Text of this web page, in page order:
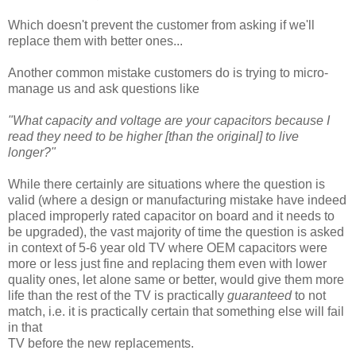
Which doesn't prevent the customer from asking if we'll
replace them with better ones...
Another common mistake customers do is trying to micro-
manage us and ask questions like
"What capacity and voltage are your capacitors because I
read they need to be higher [than the original] to live
longer?"
While there certainly are situations where the question is
valid (where a design or manufacturing mistake have indeed
placed improperly rated capacitor on board and it needs to
be upgraded), the vast majority of time the question is asked
in context of 5-6 year old TV where OEM capacitors were
more or less just fine and replacing them even with lower
quality ones, let alone same or better, would give them more
life than the rest of the TV is practically guaranteedto not
match, i.e. it is practically certain that something else will fail
in that
TV before the new replacements.